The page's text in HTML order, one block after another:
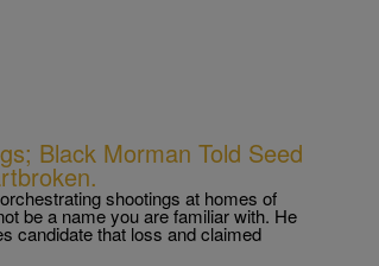
Black Morman Told Seed
shootings at homes of
be a name you are familiar with. He
candidate that loss and claimed